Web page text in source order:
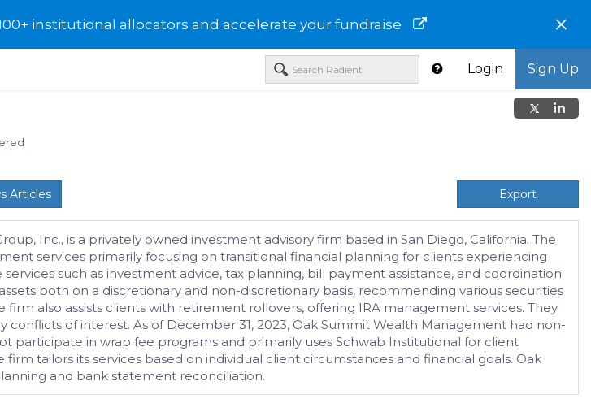
institutional allocators and accelerate your fundraise ×
Login Sign Up
Articles Export
Inc., is a privately owned investment advisory firm based in San Diego, California. The
services primarily focusing on transitional financial planning for clients experiencing
such as investment advice, tax planning, bill payment assistance, and coordination
both on a discretionary and non-discretionary basis, recommending various securities
also assists clients with retirement rollovers, offering IRA management services. They
of interest. As of December 31, 2023, Oak Summit Wealth Management had non-
participate in wrap fee programs and primarily uses Schwab Institutional for client
tailors its services based on individual client circumstances and financial goals. Oak
and bank statement reconciliation.